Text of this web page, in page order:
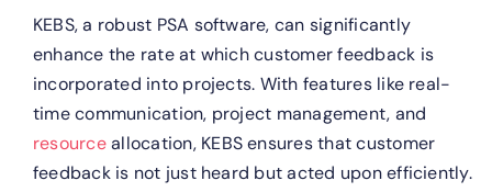
KEBS, a robust PSA software, can significantly
enhance the rate at which customer feedback is
incorporated into projects. With features like real-
time communication, project management, and
resourceallocation, KEBS ensures that customer
feedback is not just heard but acted upon efficiently.